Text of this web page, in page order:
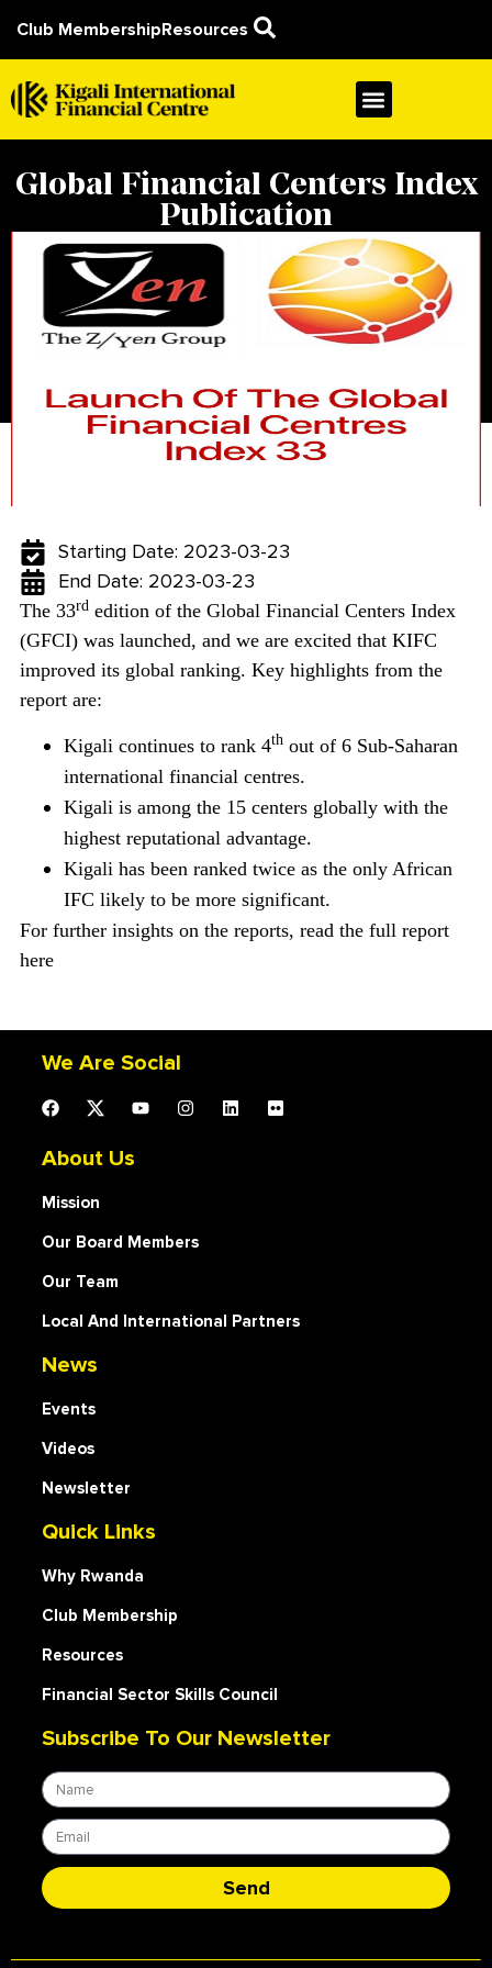
Club MembershipResources
Global Financial Centers Index
Publication
Starting Date: 2023-03-23
End Date: 2023-03-23
The 33rd edition of the Global Financial Centers Index
(GFCI) was launched, and we are excited that KIFC
improved its global ranking. Key highlights from the
report are:
Kigali continues to rank 4th out of 6 Sub-Saharan
international financial centres.
Kigali is among the 15 centers globally with the
highest reputational advantage.
Kigali has been ranked twice as the only African
IFC likely to be more significant.
For further insights on the reports, read the full report
here
We Are Social
About Us
Mission
Our Board Members
Our Team
Local And International Partners
News
Events
Videos
Newsletter
Quick Links
Why Rwanda
Club Membership
Resources
Financial Sector Skills Council
Subscribe To Our Newsletter
Send